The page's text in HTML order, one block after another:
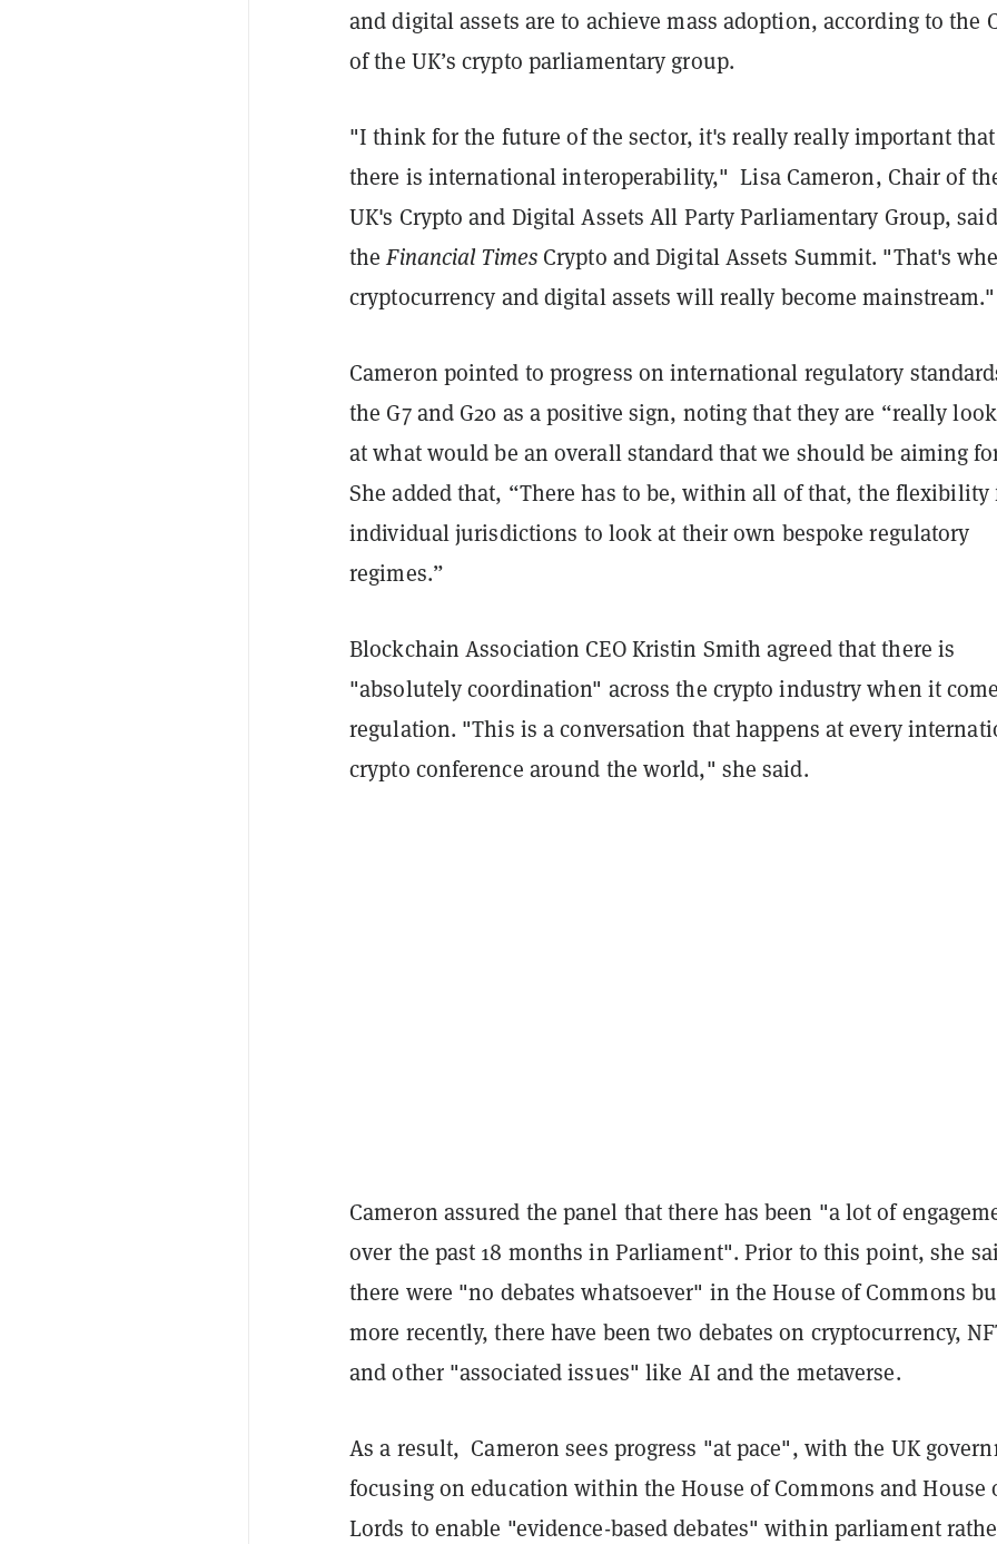
and digital assets are to achieve mass adoption, according to the
of the UK’s crypto parliamentary group.
"I think for the future of the sector, it's really really important that
there is international interoperability," Lisa Cameron, Chair of
UK's Crypto and Digital Assets All Party Parliamentary Group,
theFinancial TimesCrypto and Digital Assets Summit. "That's
cryptocurrency and digital assets will really become mainstream."
Cameron pointed to progress on international regulatory
the G7 and G20 as a positive sign, noting that they are “really
at what would be an overall standard that we should be aiming
She added that, “There has to be, within all of that, the flexibility
individual jurisdictions to look at their own bespoke regulatory
regimes.”
Blockchain Association CEO Kristin Smith agreed that there is
"absolutely coordination" across the crypto industry when it
regulation. "This is a conversation that happens at every
crypto conference around the world," she said.
Cameron assured the panel that there has been "a lot of
over the past 18 months in Parliament". Prior to this point, she
there were "no debates whatsoever" in the House of Commons
more recently, there have been two debates on cryptocurrency,
and other "associated issues" like AI and the metaverse.
As a result, Cameron sees progress "at pace", with the UK
focusing on education within the House of Commons and House
Lords to enable "evidence-based debates" within parliament